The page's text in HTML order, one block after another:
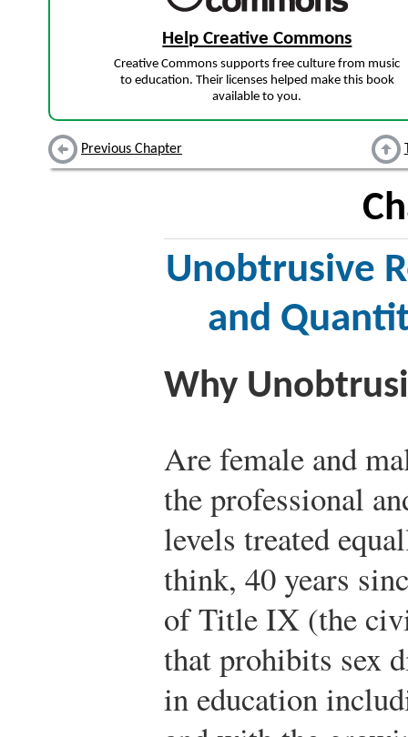
Help Creative Commons
Creative Commons supports free culture from music
to education. Their licenses helped make this book
available to you.
Previous Chapter
Unobtrusive
and
Why
Are female and
the professional
levels treated
think, 40 years
of Title IX (the
that prohibits sex
in education